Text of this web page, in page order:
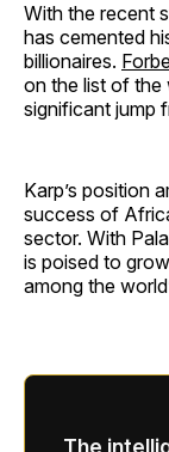
With the recent
has cemented
billionaires.
on the list of the
significant jump
Karp’s position
success of
sector. With
is poised to
among the
The